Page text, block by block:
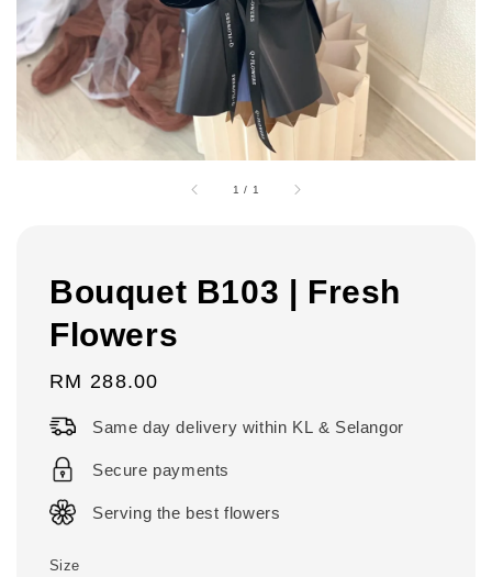
1 / 1
Bouquet B103 | Fresh
Flowers
Regular
RM 288.00
Same day delivery within KL & Selangor
Secure payments
Serving the best flowers
Size